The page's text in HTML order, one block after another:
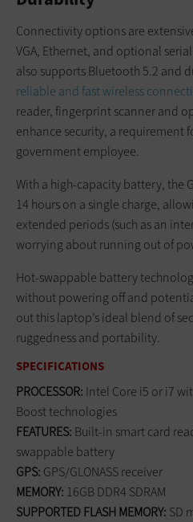
Connectivity options are
VGA, Ethernet, and optional
also supports Bluetooth 5.2 and
reliable and fast wireless
reader, fingerprint scanner and
enhance security, a requirement
government employee.
With a high-capacity battery, the
14 hours on a single charge,
extended periods (such as an
worrying about running out of
Hot-swappable battery
without powering off and
out this laptop’s ideal blend of
ruggedness and portability.
SPECIFICATIONS
PROCESSOR: Intel Core i5 or i7
Boost technologies
FEATURES: Built-in smart card
swappable battery
GPS: GPS/GLONASS receiver
MEMORY: 16GB DDR4 SDRAM
SUPPORTED FLASH MEMORY: SD